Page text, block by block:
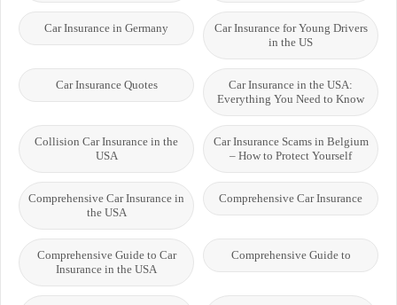
Car Insurance for Young Drivers
in the US
Car Insurance in Germany
Car Insurance in the USA:
Everything You Need to Know
Car Insurance Quotes
Car Insurance Scams in Belgium
– How to Protect Yourself
Collision Car Insurance in the
USA
Comprehensive Car Insurance
Comprehensive Car Insurance in
the USA
Comprehensive Guide to
Comprehensive Guide to Car
Insurance in the USA